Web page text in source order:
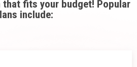
that fits your budget! Popular
include: